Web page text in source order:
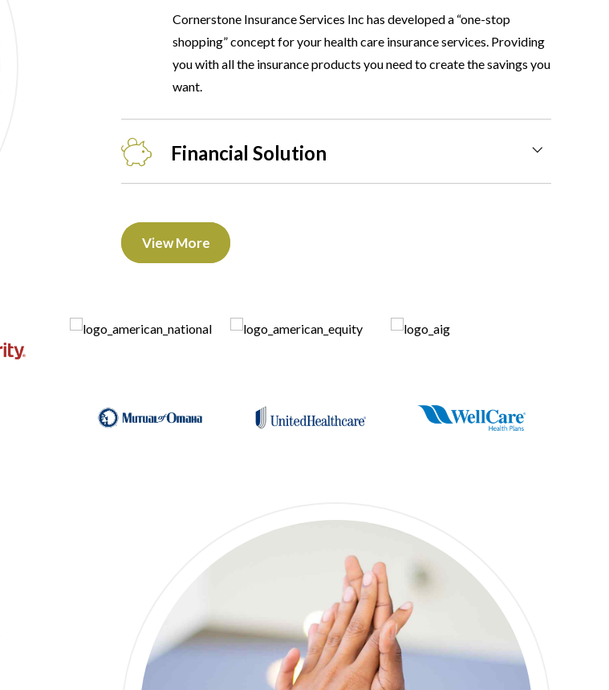
Cornerstone Insurance Services Inc has developed a “one-stop
shopping” concept for your health care insurance services. Providing
you with all the insurance products you need to create the savings you
want.
Financial Solution
View More